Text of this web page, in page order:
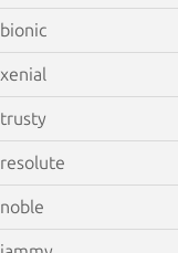
bionic
xenial
trusty
resolute
noble